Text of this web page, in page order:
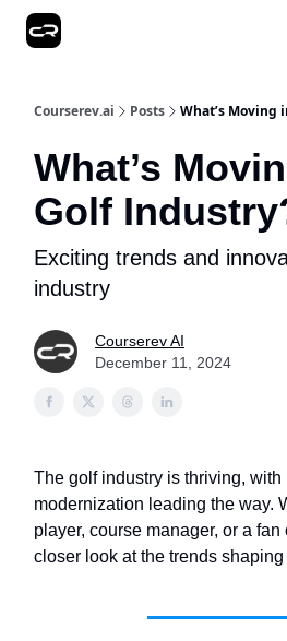
Courserev.ai Posts What’s Moving
What’s
Golf
Exciting trends and
industry
Courserev AI
December 11, 2024
The golf industry is thriving, with
modernization leading the way.
player, course manager, or a fan
closer look at the trends shaping